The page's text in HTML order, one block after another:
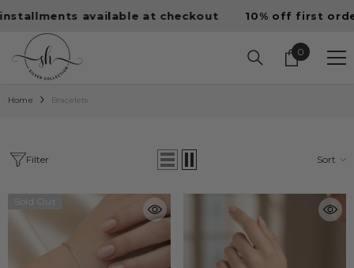
SKIP TO CONTENT
available at checkout 10% off first order •
0
0
Home Bracelets
Filter Sort
Sold Out